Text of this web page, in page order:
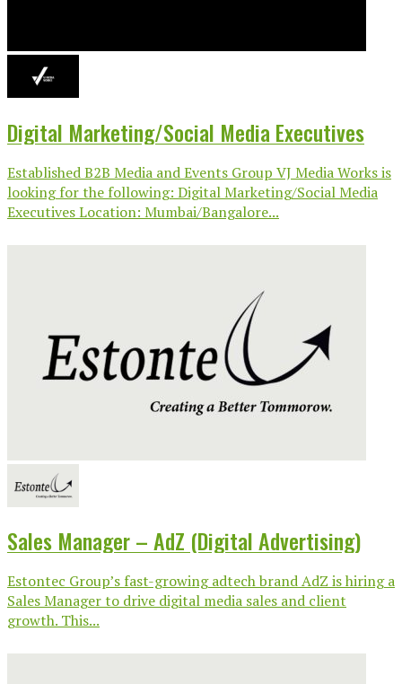
Digital Marketing/Social Media Executives
Established B2B Media and Events Group VJ Media Works is
looking for the following: Digital Marketing/Social Media
Executives Location: Mumbai/Bangalore...
Sales Manager – AdZ (Digital Advertising)
Estontec Group’s fast-growing adtech brand AdZ is hiring a
Sales Manager to drive digital media sales and client
growth. This...